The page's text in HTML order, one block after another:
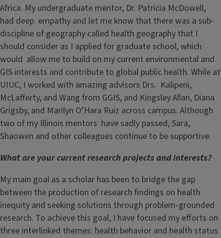
Africa. My undergraduate mentor, Dr. Patricia McDowell,
had deep empathy and let me know that there was a sub-
discipline of geography called health geography that I
should consider as I applied for graduate school, which
would allow me to build on my current environmental and
GIS interests and contribute to global public health. While at
UIUC, I worked with amazing advisors Drs. Kalipeni,
McLafferty, and Wang from GGIS, and Kingsley Allan, Diana
Grigsby, and Marilyn O’Hara Ruiz across campus. Although
two of my Illinois mentors have sadly passed, Sara,
Shaowen and other colleagues continue to be supportive.
What are your current research projects and interests?
My main goal as a scholar has been to bridge the gap
between the production of research findings on health
inequity and seeking solutions through problem-grounded
research. To achieve this goal, I have focused my efforts on
three interlinked themes: health behavior and health status